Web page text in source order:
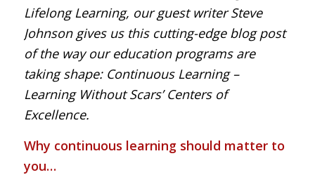
Lifelong Learning, our guest writer Steve
Johnson gives us this cutting-edge blog post
of the way our education programs are
taking shape: Continuous Learning –
Learning Without Scars’ Centers of
Excellence.
Why continuous learning should matter to
you…